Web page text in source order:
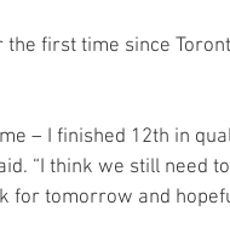
the first time since
– I finished 12th in
“I think we still need
tomorrow and